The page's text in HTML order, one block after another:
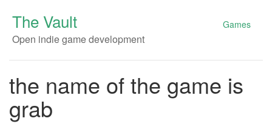
Games
The Vault
Open indie game development
the name of the game is
grab